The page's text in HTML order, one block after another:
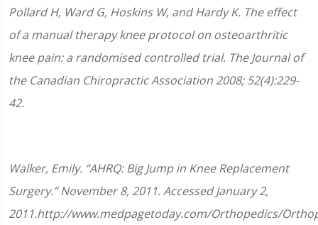
Pollard H, Ward G, Hoskins W, and Hardy K. The effect
of a manual therapy knee protocol on osteoarthritic
knee pain: a randomised controlled trial. The Journal of
the Canadian Chiropractic Association 2008; 52(4):229-
42.
Walker, Emily. “AHRQ: Big Jump in Knee Replacement
Surgery.” November 8, 2011. Accessed January 2,
2011.http://www.medpagetoday.com/Orthopedics/